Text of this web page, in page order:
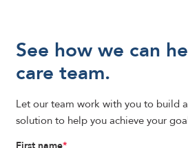
See how we can
care team.
Let our team work with you to build
solution to help you achieve your